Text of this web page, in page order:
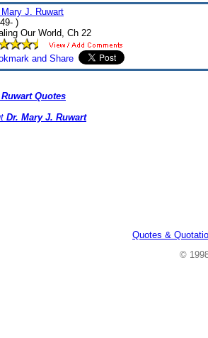
Mary J. Ruwart
)
Our World, Ch 22
Quotes
Dr. Mary J. Ruwart
Quotes &
©